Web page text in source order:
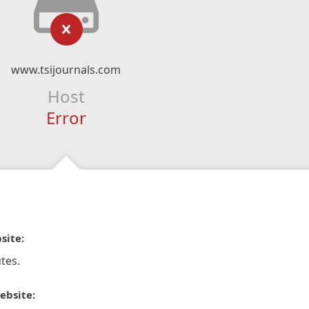
www.tsijournals.com
Host
Error